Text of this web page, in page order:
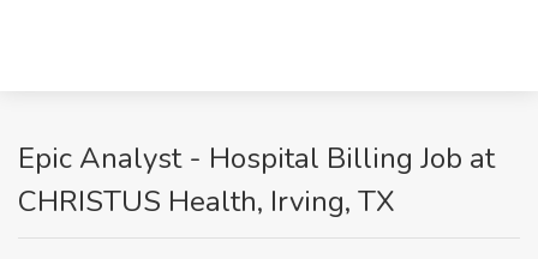
Epic Analyst - Hospital Billing Job at
CHRISTUS Health, Irving, TX